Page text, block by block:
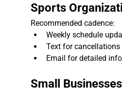
Sports
Recommended cadence:
Weekly schedule
Text for cancellations
Email for detailed
Small Businesses